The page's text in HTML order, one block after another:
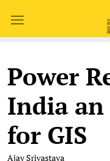
Power
India
for GIS
Ajay Srivastava